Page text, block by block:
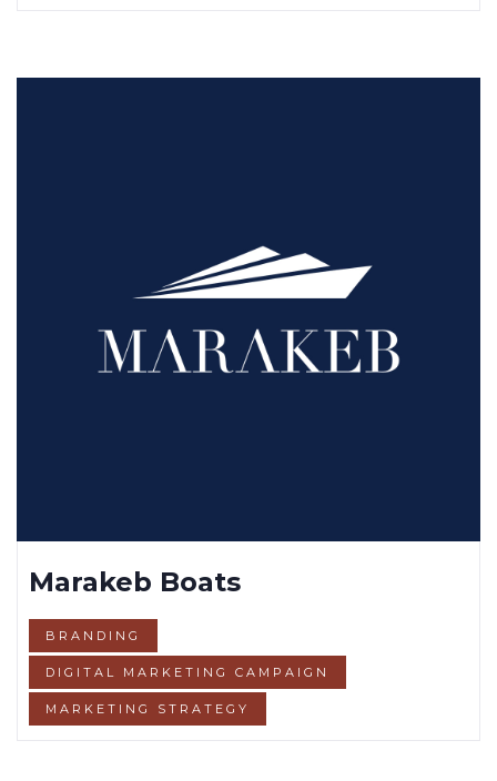
Marakeb Boats
BRANDING
DIGITAL MARKETING CAMPAIGN
MARKETING STRATEGY